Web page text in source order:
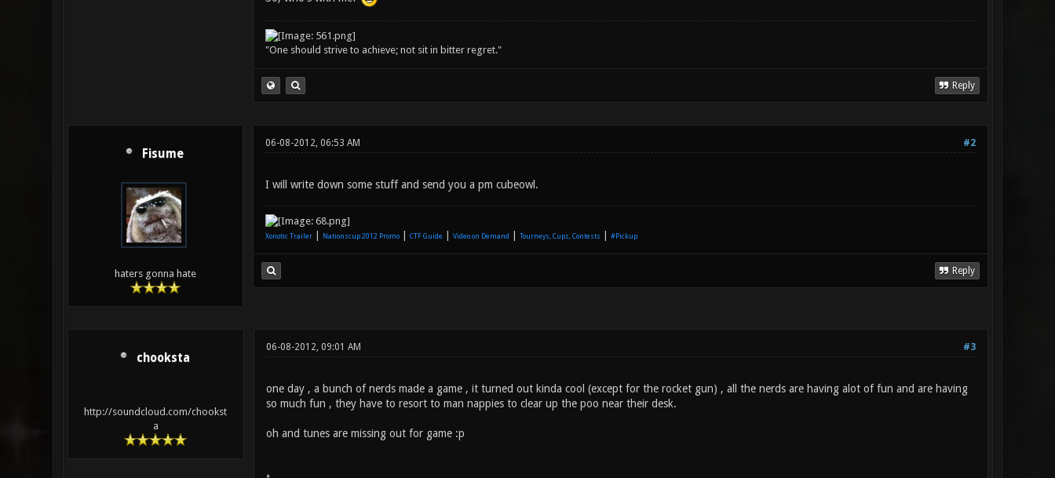
"One should strive to achieve; not sit in bitter regret."
Reply
Fisume
haters gonna hate
#2
06-08-2012, 06:53 AM
I will write down some stuff and send you a pm cubeowl.
Xonotic Trailer| Nationscup 2012 Promo| CTF Guide Video on Demand Tourneys, Cups, Contests #Pickup
Reply
chooksta
http://soundcloud.com/chookst
a
#3
06-08-2012, 09:01 AM
one day , a bunch of nerds made a game , it turned out kinda cool (except for the rocket gun) , all the nerds are having alot of fun and are having
so much fun , they have to resort to man nappies to clear up the poo near their desk.
oh and tunes are missing out for game :p